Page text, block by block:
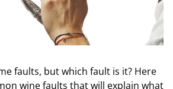
faults, but which fault is it? Here
wine faults that will explain what